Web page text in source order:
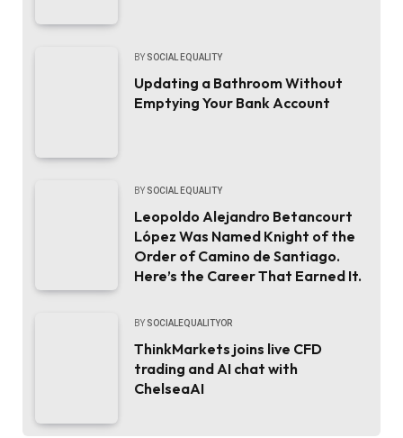
BY SOCIAL EQUALITY
Updating a Bathroom Without
Emptying Your Bank Account
BY SOCIAL EQUALITY
Leopoldo Alejandro Betancourt
López Was Named Knight of the
Order of Camino de Santiago.
Here’s the Career That Earned It.
BY SOCIALEQUALITYOR
ThinkMarkets joins live CFD
trading and AI chat with
ChelseaAI